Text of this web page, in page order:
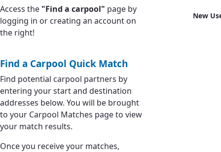
Access the "Find a carpool" page by
logging in or creating an account on
the right!
Find a Carpool Quick Match
Find potential carpool partners by
entering your start and destination
addresses below. You will be brought
to your Carpool Matches page to view
your match results.
Once you receive your matches,
New